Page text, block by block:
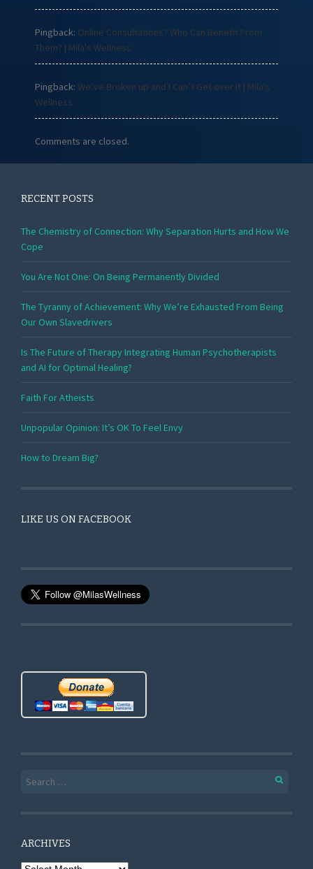
Pingback: Online Consultations? Who Can Benefit From
Them? | Mila's Wellness
Pingback: We’ve Broken up and I Can’t Get over It | Mila's
Wellness
Comments are closed.
RECENT POSTS
The Chemistry of Connection: Why Separation Hurts and How We
Cope
You Are Not One: On Being Permanently Divided
The Tyranny of Achievement: Why We’re Exhausted From Being
Our Own Slavedrivers
Is The Future of Therapy Integrating Human Psychotherapists
and AI for Optimal Healing?
Faith For Atheists
Unpopular Opinion: It’s OK To Feel Envy
How to Dream Big?
LIKE US ON FACEBOOK
Search for:
ARCHIVES